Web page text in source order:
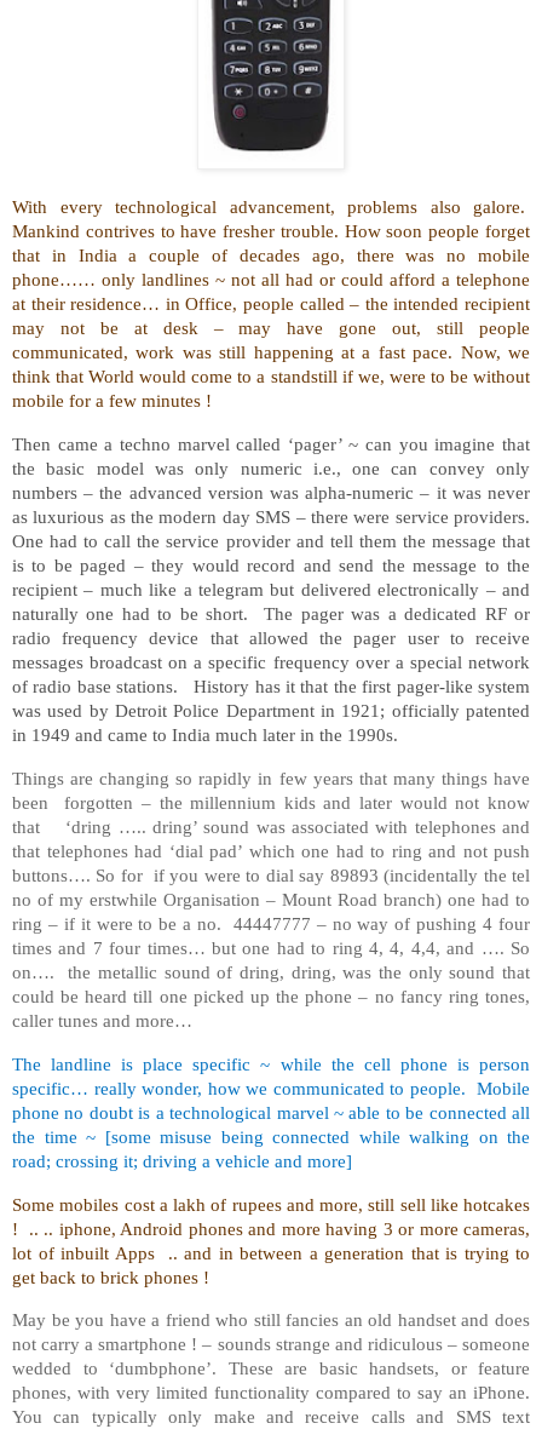
With every technological advancement, problems also galore.
Mankind contrives to have fresher trouble. How soon people forget
that in India a couple of decades ago, there was no mobile
phone…… only landlines ~ not all had or could afford a telephone
at their residence… in Office, people called – the intended recipient
may not be at desk – may have gone out, still people
communicated, work was still happening at a fast pace. Now, we
think that World would come to a standstill if we, were to be without
mobile for a few minutes !
Then came a techno marvel called ‘pager’ ~ can you imagine that
the basic model was only numeric i.e., one can convey only
numbers – the advanced version was alpha-numeric – it was never
as luxurious as the modern day SMS – there were service providers.
One had to call the service provider and tell them the message that
is to be paged – they would record and send the message to the
recipient – much like a telegram but delivered electronically – and
naturally one had to be short. The pager was a dedicated RF or
radio frequency device that allowed the pager user to receive
messages broadcast on a specific frequency over a special network
of radio base stations. History has it that the first pager-like system
was used by Detroit Police Department in 1921; officially patented
in 1949 and came to India much later in the 1990s.
Things are changing so rapidly in few years that many things have
been forgotten – the millennium kids and later would not know
that ‘dring ….. dring’ sound was associated with telephones and
that telephones had ‘dial pad’ which one had to ring and not push
buttons…. So for if you were to dial say 89893 (incidentally the tel
no of my erstwhile Organisation – Mount Road branch) one had to
ring – if it were to be a no. 44447777 – no way of pushing 4 four
times and 7 four times… but one had to ring 4, 4, 4,4, and …. So
on…. the metallic sound of dring, dring, was the only sound that
could be heard till one picked up the phone – no fancy ring tones,
caller tunes and more…
The landline is place specific ~ while the cell phone is person
specific… really wonder, how we communicated to people. Mobile
phone no doubt is a technological marvel ~ able to be connected all
the time ~ [some misuse being connected while walking on the
road; crossing it; driving a vehicle and more]
Some mobiles cost a lakh of rupees and more, still sell like hotcakes
! .. .. iphone, Android phones and more having 3 or more cameras,
lot of inbuilt Apps .. and in between a generation that is trying to
get back to brick phones !
May be you have a friend who still fancies an old handset and does
not carry a smartphone ! – sounds strange and ridiculous – someone
wedded to ‘dumbphone’. These are basic handsets, or feature
phones, with very limited functionality compared to say an iPhone.
You can typically only make and receive calls and SMS text